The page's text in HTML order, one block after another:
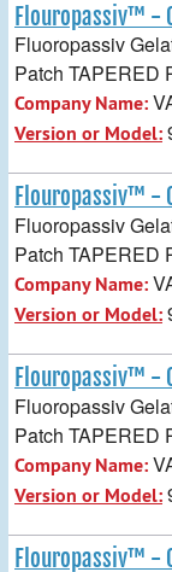
Flouropassiv™ -
Fluoropassiv
Patch TAPERED
Company Name:
Version or Model:
Flouropassiv™ -
Fluoropassiv
Patch TAPERED
Company Name:
Version or Model:
Flouropassiv™ -
Fluoropassiv
Patch TAPERED
Company Name:
Version or Model:
Flouropassiv™ -